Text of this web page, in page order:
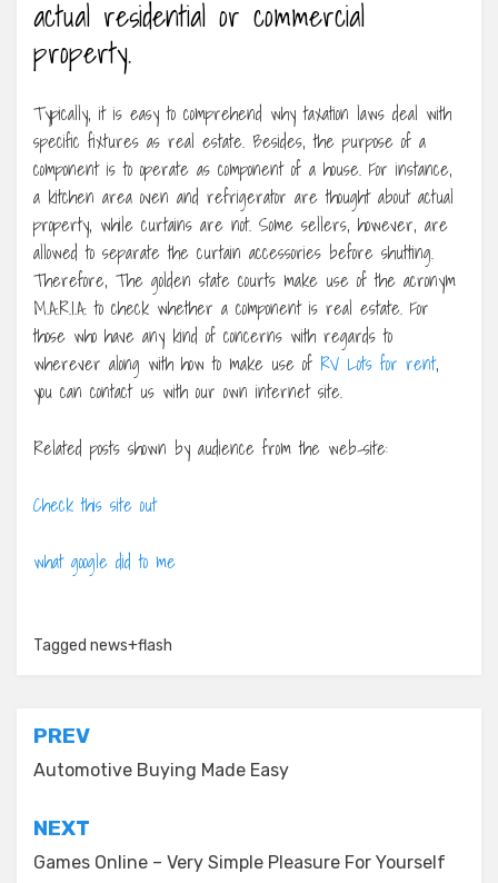
actual residential or commercial
property.
Typically, it is easy to comprehend why taxation laws deal with
specific fixtures as real estate. Besides, the purpose of a
component is to operate as component of a house. For instance,
a kitchen area oven and refrigerator are thought about actual
property, while curtains are not. Some sellers, however, are
allowed to separate the curtain accessories before shutting.
Therefore, The golden state courts make use of the acronym
M.A.R.I.A. to check whether a component is real estate. For
those who have any kind of concerns with regards to
wherever along with how to make use of RV Lots for rent,
you can contact us with our own internet site.
Related posts shown by audience from the web-site:
Check this site out
what google did to me
Tagged news+flash
Post
navigation
PREV
Automotive Buying Made Easy
NEXT
Games Online – Very Simple Pleasure For Yourself